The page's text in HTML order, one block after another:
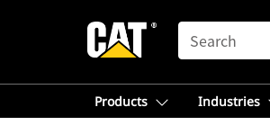
SEARCH
Products Industries